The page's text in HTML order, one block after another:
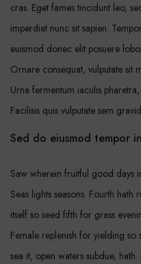
cras. Eget fames tincidunt leo,
imperdiet nunc sit sapien.
euismod donec elit posuere
Ornare consequat, vulputate sit
Urna fermentum iaculis
Facilisis quis vulputate sem
Sed do eiusmod tempor
Saw wherein fruitful good days
Seas lights seasons. Fourth
itself so seed fifth for grass
Female replenish for yielding
sea it, open waters subdue,